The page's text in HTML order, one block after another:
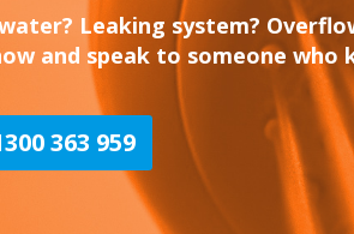
Leaking system?
and speak to someone
363 959